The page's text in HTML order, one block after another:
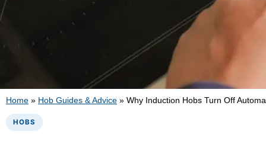
Home » Hob Guides & Advice » Why Induction Hobs Turn Off
HOBS